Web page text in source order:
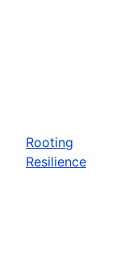
Rooting
Resilience